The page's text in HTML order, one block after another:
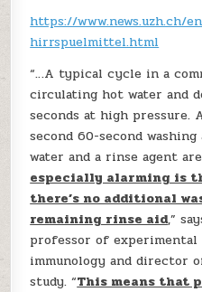
https://www.news.uzh.ch/
hirrspuelmittel.html
“…A typical cycle in a
circulating hot water and
seconds at high pressure.
second 60-second
water and a rinse agent
especially alarming is
there’s no additional
remaining rinse aid,”
professor of experimental
immunology and director
study. “This means that